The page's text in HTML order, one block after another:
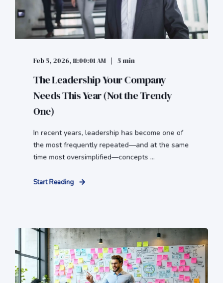
Feb 5, 2026, 11:00:01 AM 5 min
The Leadership Your Company
Needs This Year (Not the Trendy
One)
In recent years, leadership has become one of
the most frequently repeated—and at the same
time most oversimplified—concepts ...
Start Reading